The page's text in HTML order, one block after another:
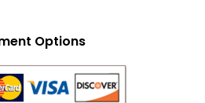
Options